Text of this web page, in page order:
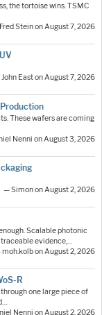
the tortoise wins. TSMC
Stein on August 7, 2026
East on August 7, 2026
These wafers are coming
Nenni on August 3, 2026
— Simon on August 2, 2026
Scalable photonic
evidence,…
on August 2, 2026
R
one large piece of
Nenni on August 2, 2026